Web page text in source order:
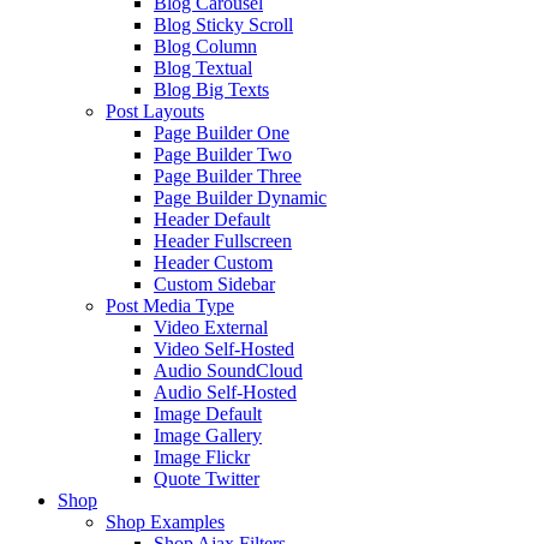
Blog Sticky Scroll
Blog Column
Blog Textual
Blog Big Texts
Post Layouts
Page Builder One
Page Builder Two
Page Builder Three
Page Builder Dynamic
Header Default
Header Fullscreen
Header Custom
Custom Sidebar
Post Media Type
Video External
Video Self-Hosted
Audio SoundCloud
Audio Self-Hosted
Image Default
Image Gallery
Image Flickr
Quote Twitter
Shop
Shop Examples